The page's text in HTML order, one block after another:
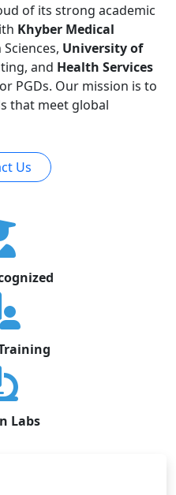
of its strong academic
Khyber Medical
University of
and Health Services
PGDs. Our mission is to
that meet global
Us
Labs